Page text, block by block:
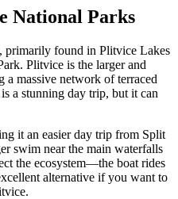
National Parks
primarily found in Plitvice Lakes
Plitvice is the larger and
a massive network of terraced
a stunning day trip, but it can
it an easier day trip from Split
swim near the main waterfalls
the ecosystem—the boat rides
alternative if you want to